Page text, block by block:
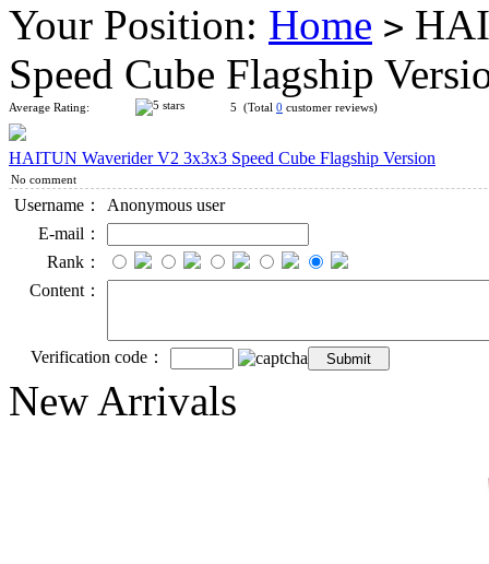
Your Position: Home >
Speed Cube Flagship
Average Rating: 5 (Total 0 customer reviews)
HAITUN Waverider V2 3x3x3 Speed Cube Flagship Version
No comment
Username：
Anonymous user
E-mail：
Rank：
Content：
Verification code：
New Arrivals